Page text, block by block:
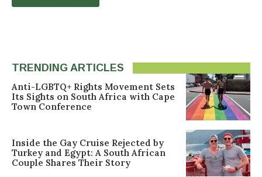
TRENDING ARTICLES
Anti-LGBTQ+ Rights Movement Sets
Its Sights on South Africa with Cape
Town Conference
Inside the Gay Cruise Rejected by
Turkey and Egypt: A South African
Couple Shares Their Story